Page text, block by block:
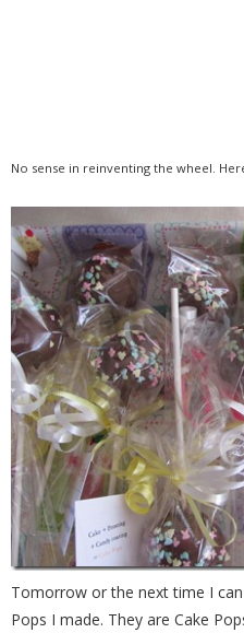
No sense in reinventing the wheel.
Tomorrow or the next time I
Pops I made. They are Cake